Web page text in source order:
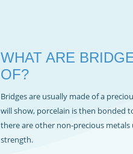
WHAT ARE
OF?
Bridges are usually made of a
will show, porcelain is then bonded
there are other non-precious metals
strength.